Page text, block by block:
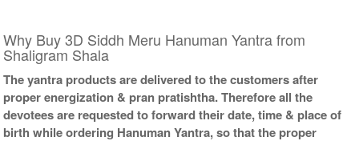
Why Buy 3D Siddh Meru Hanuman Yantra from
Shaligram Shala
The yantra products are delivered to the customers after
proper energization & pran pratishtha. Therefore all the
devotees are requested to forward their date, time & place of
birth while ordering Hanuman Yantra, so that the proper